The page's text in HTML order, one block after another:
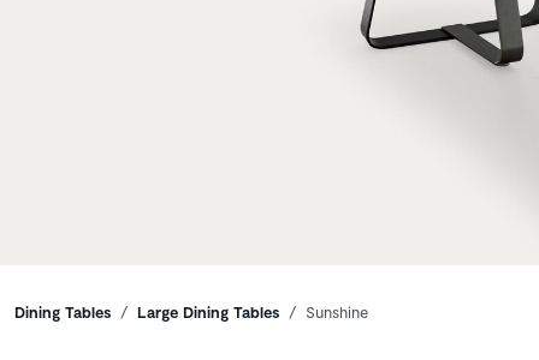
Breadcrumbs
Dining Tables Large Dining Tables Sunshine